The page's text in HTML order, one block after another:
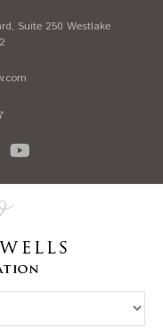
Suite 250 Westlake